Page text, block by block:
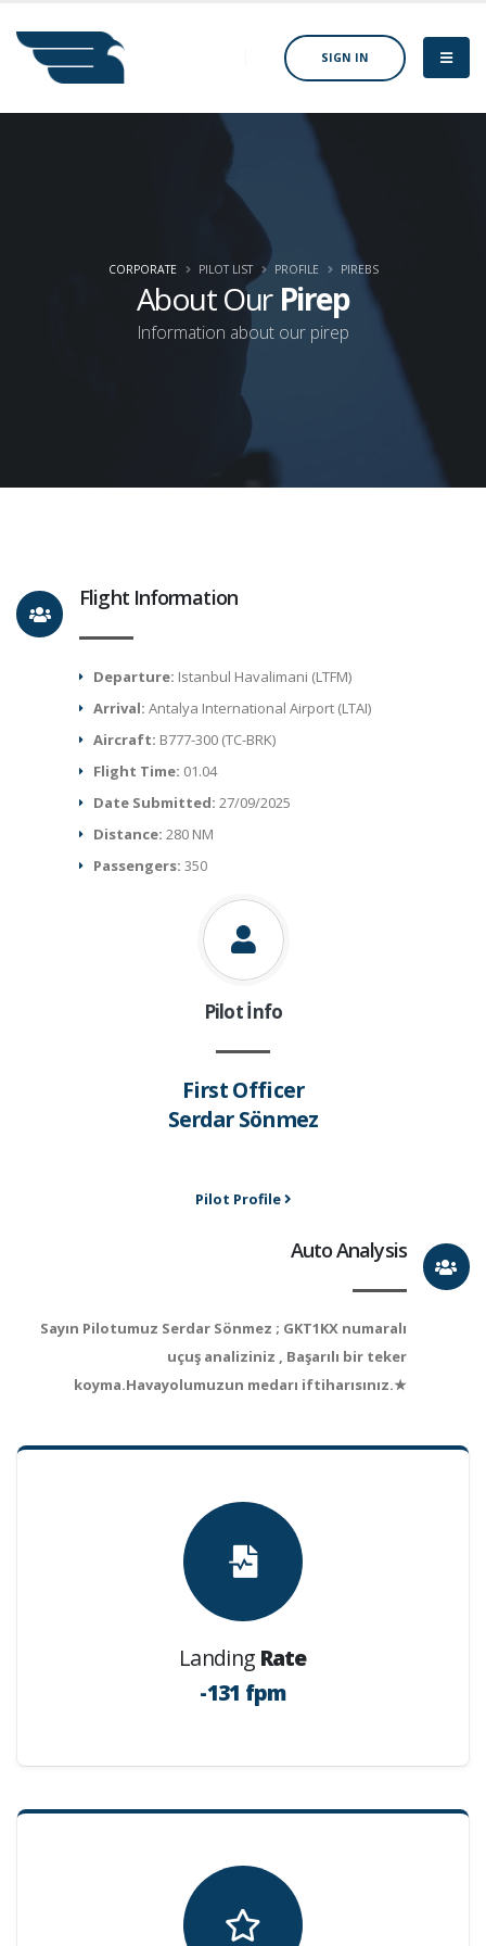
SIGN IN
About Our Pirep
Information about our pirep
CORPORATE PILOT LIST PROFILE PIREBS
Flight Information
Departure: Istanbul Havalimani (LTFM)
Arrival: Antalya International Airport (LTAI)
Aircraft: B777-300 (TC-BRK)
Flight Time: 01.04
Date Submitted:27/09/2025
Distance:280 NM
Passengers:350
Pilot İnfo
First Officer
Serdar Sönmez
Pilot Profile
Auto Analysis
Sayın Pilotumuz Serdar Sönmez ; GKT1KX numaralı
uçuş analiziniz , Başarılı bir teker
koyma.Havayolumuzun medarı iftiharısınız.★
Landing Rate
-131 fpm